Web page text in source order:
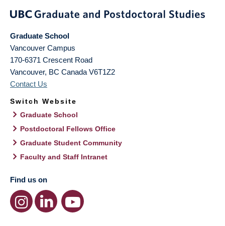
Graduate School
Vancouver Campus
170-6371 Crescent Road
Vancouver, BC Canada V6T1Z2
Contact Us
Switch Website
Graduate School
Postdoctoral Fellows Office
Graduate Student Community
Faculty and Staff Intranet
Find us on